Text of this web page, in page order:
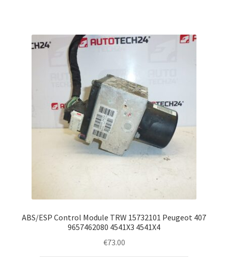
ABS/ESP Control Module TRW 15732101 Peugeot 407
9657462080 4541X3 4541X4
€73.00